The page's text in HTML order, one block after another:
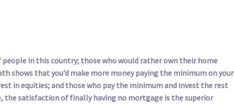
people in this country; those who would rather own their home
shows that you’d make more money paying the minimum on your
in equities; and those who pay the minimum and invest the rest
the satisfaction of finally having no mortgage is the superior